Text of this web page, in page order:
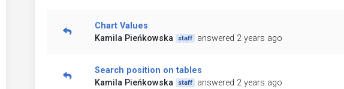
Chart Values
Kamila Pieńkowska
staff answered 2 years ago
Search position on tables
Kamila Pieńkowska
staff answered 2 years ago